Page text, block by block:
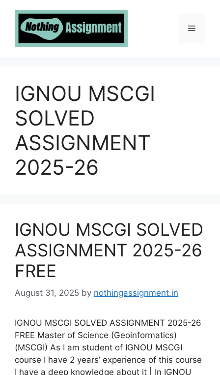
content
Menu
IGNOU MSCGI
SOLVED
ASSIGNMENT
2025-26
IGNOU MSCGI SOLVED
ASSIGNMENT 2025-26
FREE
August 31, 2025 by nothingassignment.in
IGNOU MSCGI SOLVED ASSIGNMENT 2025-26
FREE Master of Science (Geoinformatics)
(MSCGI) As I am student of IGNOU MSCGI
course I have 2 years’ experience of this course
I have a deep knowledge about it | In IGNOU